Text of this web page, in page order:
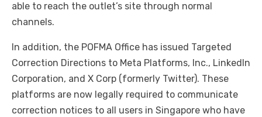
able to reach the outlet’s site through normal
channels.
In addition, the POFMA Office has issued Targeted
Correction Directions to Meta Platforms, Inc., LinkedIn
Corporation, and X Corp (formerly Twitter). These
platforms are now legally required to communicate
correction notices to all users in Singapore who have